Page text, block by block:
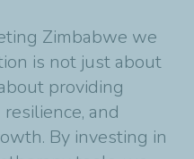
Zimbabwe we
is not just about
providing
and
By investing in